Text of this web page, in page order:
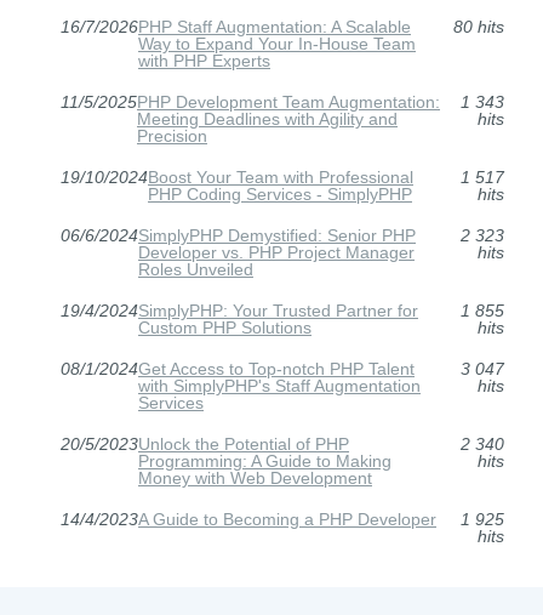
16/7/2026PHP Staff Augmentation: A Scalable
Way to Expand Your In-House Team
with PHP Experts
80 hits
11/5/2025PHP Development Team Augmentation:
Meeting Deadlines with Agility and
Precision
1 343
hits
19/10/2024Boost Your Team with Professional
PHP Coding Services - SimplyPHP
1 517
hits
06/6/2024SimplyPHP Demystified: Senior PHP
Developer vs. PHP Project Manager
Roles Unveiled
2 323
hits
19/4/2024SimplyPHP: Your Trusted Partner for
Custom PHP Solutions
1 855
hits
08/1/2024Get Access to Top-notch PHP Talent
with SimplyPHP's Staff Augmentation
Services
3 047
hits
20/5/2023Unlock the Potential of PHP
Programming: A Guide to Making
Money with Web Development
2 340
hits
14/4/2023A Guide to Becoming a PHP Developer
1 925
hits